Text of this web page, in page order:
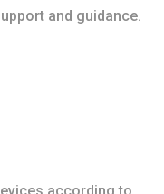
and guidance.